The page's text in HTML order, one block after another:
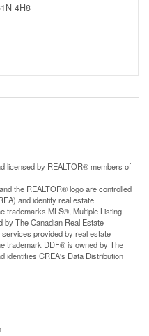
4H8
licensed by REALTOR® members of
the REALTOR® logo are controlled
and identify real estate
trademarks MLS®, Multiple Listing
The Canadian Real Estate
provided by real estate
trademark DDF® is owned by The
identifies CREA's Data Distribution